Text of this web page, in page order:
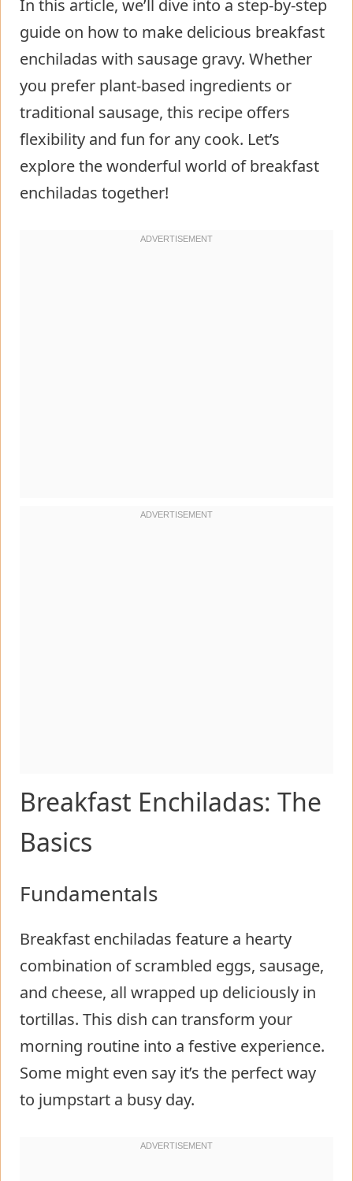
In this article, we’ll dive into a step-by-step
guide on how to make delicious breakfast
enchiladas with sausage gravy. Whether
you prefer plant-based ingredients or
traditional sausage, this recipe offers
flexibility and fun for any cook. Let’s
explore the wonderful world of breakfast
enchiladas together!
Breakfast Enchiladas: The
Basics
Fundamentals
Breakfast enchiladas feature a hearty
combination of scrambled eggs, sausage,
and cheese, all wrapped up deliciously in
tortillas. This dish can transform your
morning routine into a festive experience.
Some might even say it’s the perfect way
to jumpstart a busy day.